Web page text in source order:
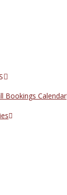
Bookings Calendar